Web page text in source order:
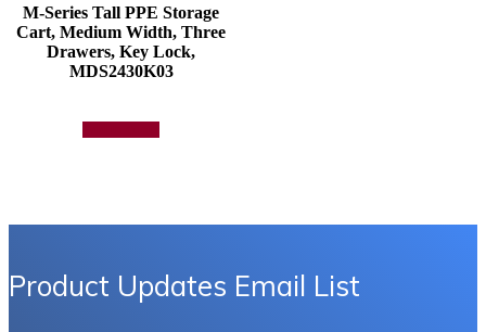
M-Series Tall PPE Storage
Cart, Medium Width, Three
Drawers, Key Lock,
MDS2430K03
Product Updates Email List